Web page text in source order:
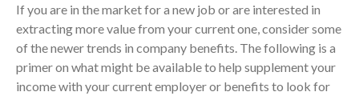
Assurance Services
Tax Services
Consulting Services
Employee Benefit Plan Audits
If you are in the market for a new job or are interested in
extracting more value from your current one, consider some
of the newer trends in company benefits. The following is a
primer on what might be available to help supplement your
income with your current employer or benefits to look for